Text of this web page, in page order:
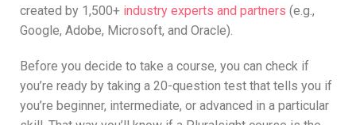
created by 1,500+ industry experts and partners (e.g.,
Google, Adobe, Microsoft, and Oracle).
Before you decide to take a course, you can check if
you’re ready by taking a 20-question test that tells you if
you’re beginner, intermediate, or advanced in a particular